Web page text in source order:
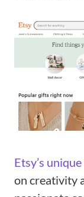
Etsy’s
on creativity